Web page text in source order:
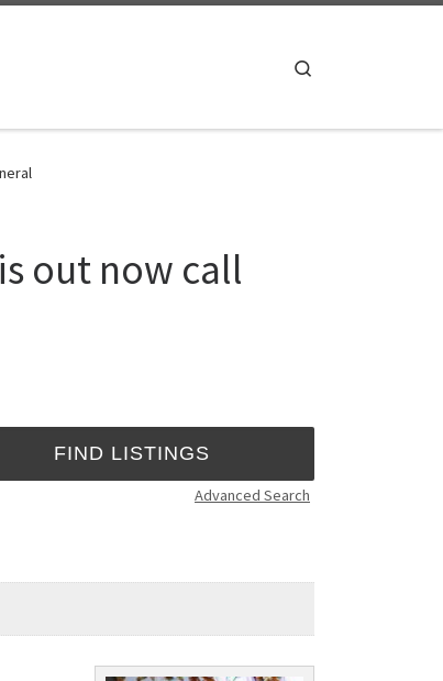
out now call
Advanced Search